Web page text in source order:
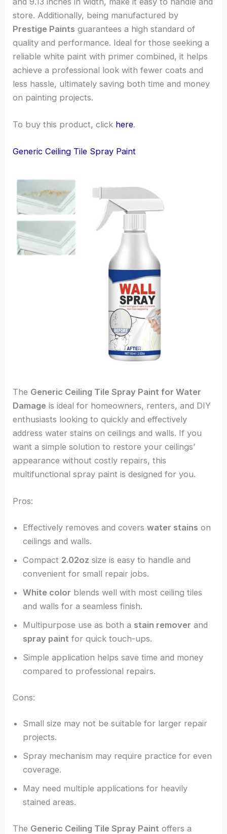
store. Additionally, being manufactured by
Prestige Paints guarantees a high standard of
quality and performance. Ideal for those seeking a
reliable white paint with primer combined, it helps
achieve a professional look with fewer coats and
less hassle, ultimately saving both time and money
on painting projects.
To buy this product, click here.
Generic Ceiling Tile Spray Paint
The Generic Ceiling Tile Spray Paint for Water
Damage is ideal for homeowners, renters, and DIY
enthusiasts looking to quickly and effectively
address water stains on ceilings and walls. If you
want a simple solution to restore your ceilings’
appearance without costly repairs, this
multifunctional spray paint is designed for you.
Pros:
Effectively removes and coverswater stains on
ceilings and walls.
Compact 2.02oz size is easy to handle and
convenient for small repair jobs.
White color blends well with most ceiling tiles
and walls for a seamless finish.
Multipurpose use as both a stain remover and
spray paint for quick touch-ups.
Simple application helps save time and money
compared to professional repairs.
Cons:
Small size may not be suitable for larger repair
projects.
Spray mechanism may require practice for even
coverage.
May need multiple applications for heavily
stained areas.
The Generic Ceiling Tile Spray Paint offers a